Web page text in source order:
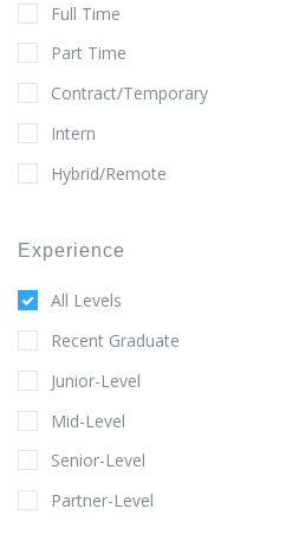
Full Time
Part Time
Contract/Temporary
Intern
Hybrid/Remote
Experience
All Levels
Recent Graduate
Junior-Level
Mid-Level
Senior-Level
Partner-Level